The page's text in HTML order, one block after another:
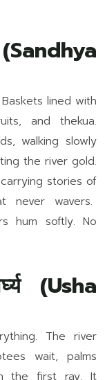
(Sandhya
lined with
and thekua.
walking slowly
the river gold.
stories of
never wavers.
hum softly. No
(Usha
The river
wait, palms
the first ray. It